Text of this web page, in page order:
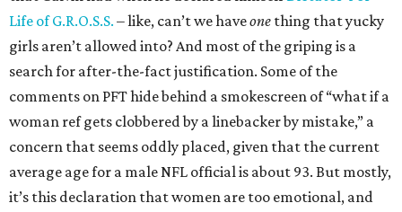
Life of G.R.O.S.S. – like, can’t we haveone thing that yucky
girls aren’t allowed into? And most of the griping is a
search for after-the-fact justification. Some of the
comments on PFT hide behind a smokescreen of “what if a
woman ref gets clobbered by a linebacker by mistake,” a
concern that seems oddly placed, given that the current
average age for a male NFL official is about 93. But mostly,
it’s this declaration that women are too emotional, and